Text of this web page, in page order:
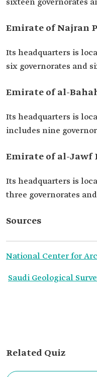
sixteen governorates
Emirate of Najran
Its headquarters is
six governorates and
Emirate of al-
Its headquarters is
includes nine
Emirate of al-Jawf
Its headquarters is
three governorates
Sources
National Center for
Saudi Geological
Related Quiz